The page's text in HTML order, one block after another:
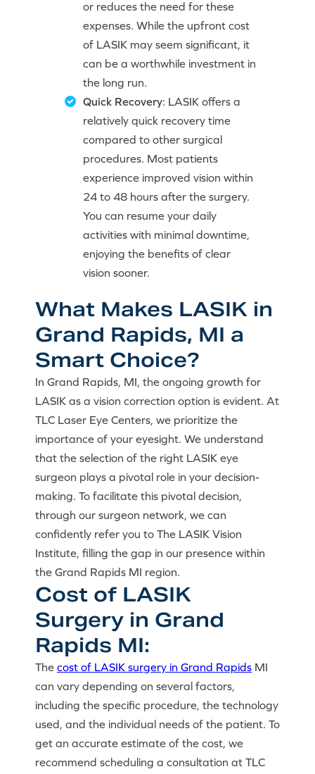
or reduces the need for these
expenses. While the upfront cost
of LASIK may seem significant, it
can be a worthwhile investment in
the long run.
Quick Recovery: LASIK offers a
relatively quick recovery time
compared to other surgical
procedures. Most patients
experience improved vision within
24 to 48 hours after the surgery.
You can resume your daily
activities with minimal downtime,
enjoying the benefits of clear
vision sooner.
What Makes LASIK in
Grand Rapids, MI a
Smart Choice?
In Grand Rapids, MI, the ongoing growth for
LASIK as a vision correction option is evident. At
TLC Laser Eye Centers, we prioritize the
importance of your eyesight. We understand
that the selection of the right LASIK eye
surgeon plays a pivotal role in your decision-
making. To facilitate this pivotal decision,
through our surgeon network, we can
confidently refer you to The LASIK Vision
Institute, filling the gap in our presence within
the Grand Rapids MI region.
Cost of LASIK
Surgery in Grand
Rapids MI:
The cost of LASIK surgery in Grand Rapids MI
can vary depending on several factors,
including the specific procedure, the technology
used, and the individual needs of the patient. To
get an accurate estimate of the cost, we
recommend scheduling a consultation at TLC